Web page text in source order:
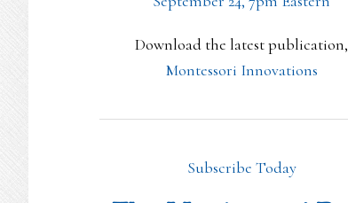
Download the latest publication,
Montessori Innovations
Subscribe Today